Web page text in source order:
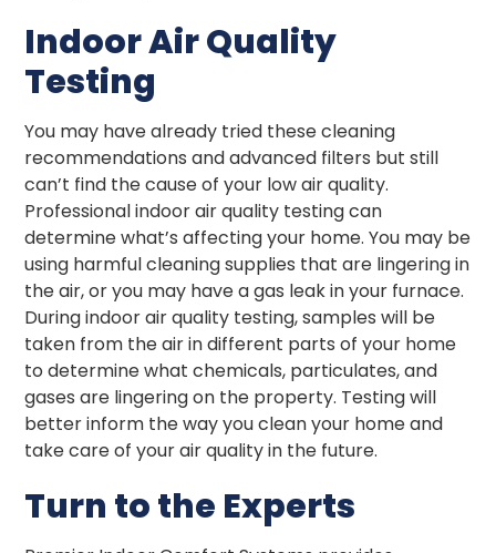
Indoor Air Quality
Testing
You may have already tried these cleaning
recommendations and advanced filters but still
can’t find the cause of your low air quality.
Professional indoor air quality testing can
determine what’s affecting your home. You may be
using harmful cleaning supplies that are lingering in
the air, or you may have a gas leak in your furnace.
During indoor air quality testing, samples will be
taken from the air in different parts of your home
to determine what chemicals, particulates, and
gases are lingering on the property. Testing will
better inform the way you clean your home and
take care of your air quality in the future.
Turn to the Experts